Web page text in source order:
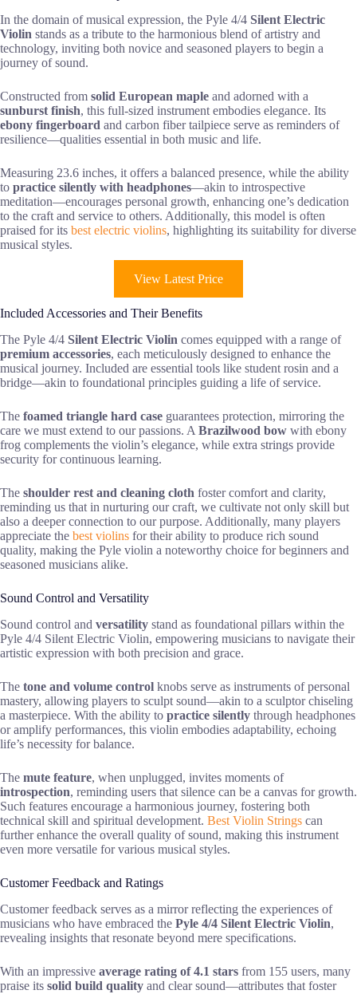
In the domain of musical expression, the Pyle 4/4 Silent Electric
Violin stands as a tribute to the harmonious blend of artistry and
technology, inviting both novice and seasoned players to begin a
journey of sound.
Constructed from solid European maple and adorned with a
sunburst finish, this full-sized instrument embodies elegance. Its
ebony fingerboard and carbon fiber tailpiece serve as reminders of
resilience—qualities essential in both music and life.
Measuring 23.6 inches, it offers a balanced presence, while the ability
to practice silently with headphones—akin to introspective
meditation—encourages personal growth, enhancing one’s dedication
to the craft and service to others. Additionally, this model is often
praised for its best electric violins, highlighting its suitability for diverse
musical styles.
View Latest Price
Included Accessories and Their Benefits
The Pyle 4/4 Silent Electric Violin comes equipped with a range of
premium accessories, each meticulously designed to enhance the
musical journey. Included are essential tools like student rosin and a
bridge—akin to foundational principles guiding a life of service.
The foamed triangle hard case guarantees protection, mirroring the
care we must extend to our passions. A Brazilwood bow with ebony
frog complements the violin’s elegance, while extra strings provide
security for continuous learning.
The shoulder rest and cleaning cloth foster comfort and clarity,
reminding us that in nurturing our craft, we cultivate not only skill but
also a deeper connection to our purpose. Additionally, many players
appreciate the best violins for their ability to produce rich sound
quality, making the Pyle violin a noteworthy choice for beginners and
seasoned musicians alike.
Sound Control and Versatility
Sound control and versatility stand as foundational pillars within the
Pyle 4/4 Silent Electric Violin, empowering musicians to navigate their
artistic expression with both precision and grace.
The tone and volume control knobs serve as instruments of personal
mastery, allowing players to sculpt sound—akin to a sculptor chiseling
a masterpiece. With the ability to practice silently through headphones
or amplify performances, this violin embodies adaptability, echoing
life’s necessity for balance.
The mute feature, when unplugged, invites moments of
introspection, reminding users that silence can be a canvas for growth.
Such features encourage a harmonious journey, fostering both
technical skill and spiritual development. Best Violin Strings can
further enhance the overall quality of sound, making this instrument
even more versatile for various musical styles.
Customer Feedback and Ratings
Customer feedback serves as a mirror reflecting the experiences of
musicians who have embraced the Pyle 4/4 Silent Electric Violin,
revealing insights that resonate beyond mere specifications.
With an impressive average rating of 4.1 stars from 155 users, many
praise its solid build quality and clear sound—attributes that foster